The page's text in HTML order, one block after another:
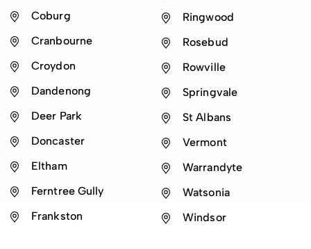
Coburg
Cranbourne
Croydon
Dandenong
Deer Park
Doncaster
Eltham
Ferntree Gully
Frankston
Ringwood
Rosebud
Rowville
Springvale
St Albans
Vermont
Warrandyte
Watsonia
Windsor